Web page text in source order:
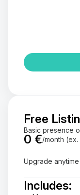
Free
Basic presence
0 €/month (ex.
Upgrade anytime
Includes: